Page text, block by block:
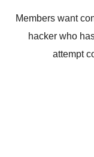
Members want
hacker who
attempt